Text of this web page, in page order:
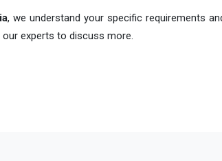
, we understand your specific requirements
experts to discuss more.